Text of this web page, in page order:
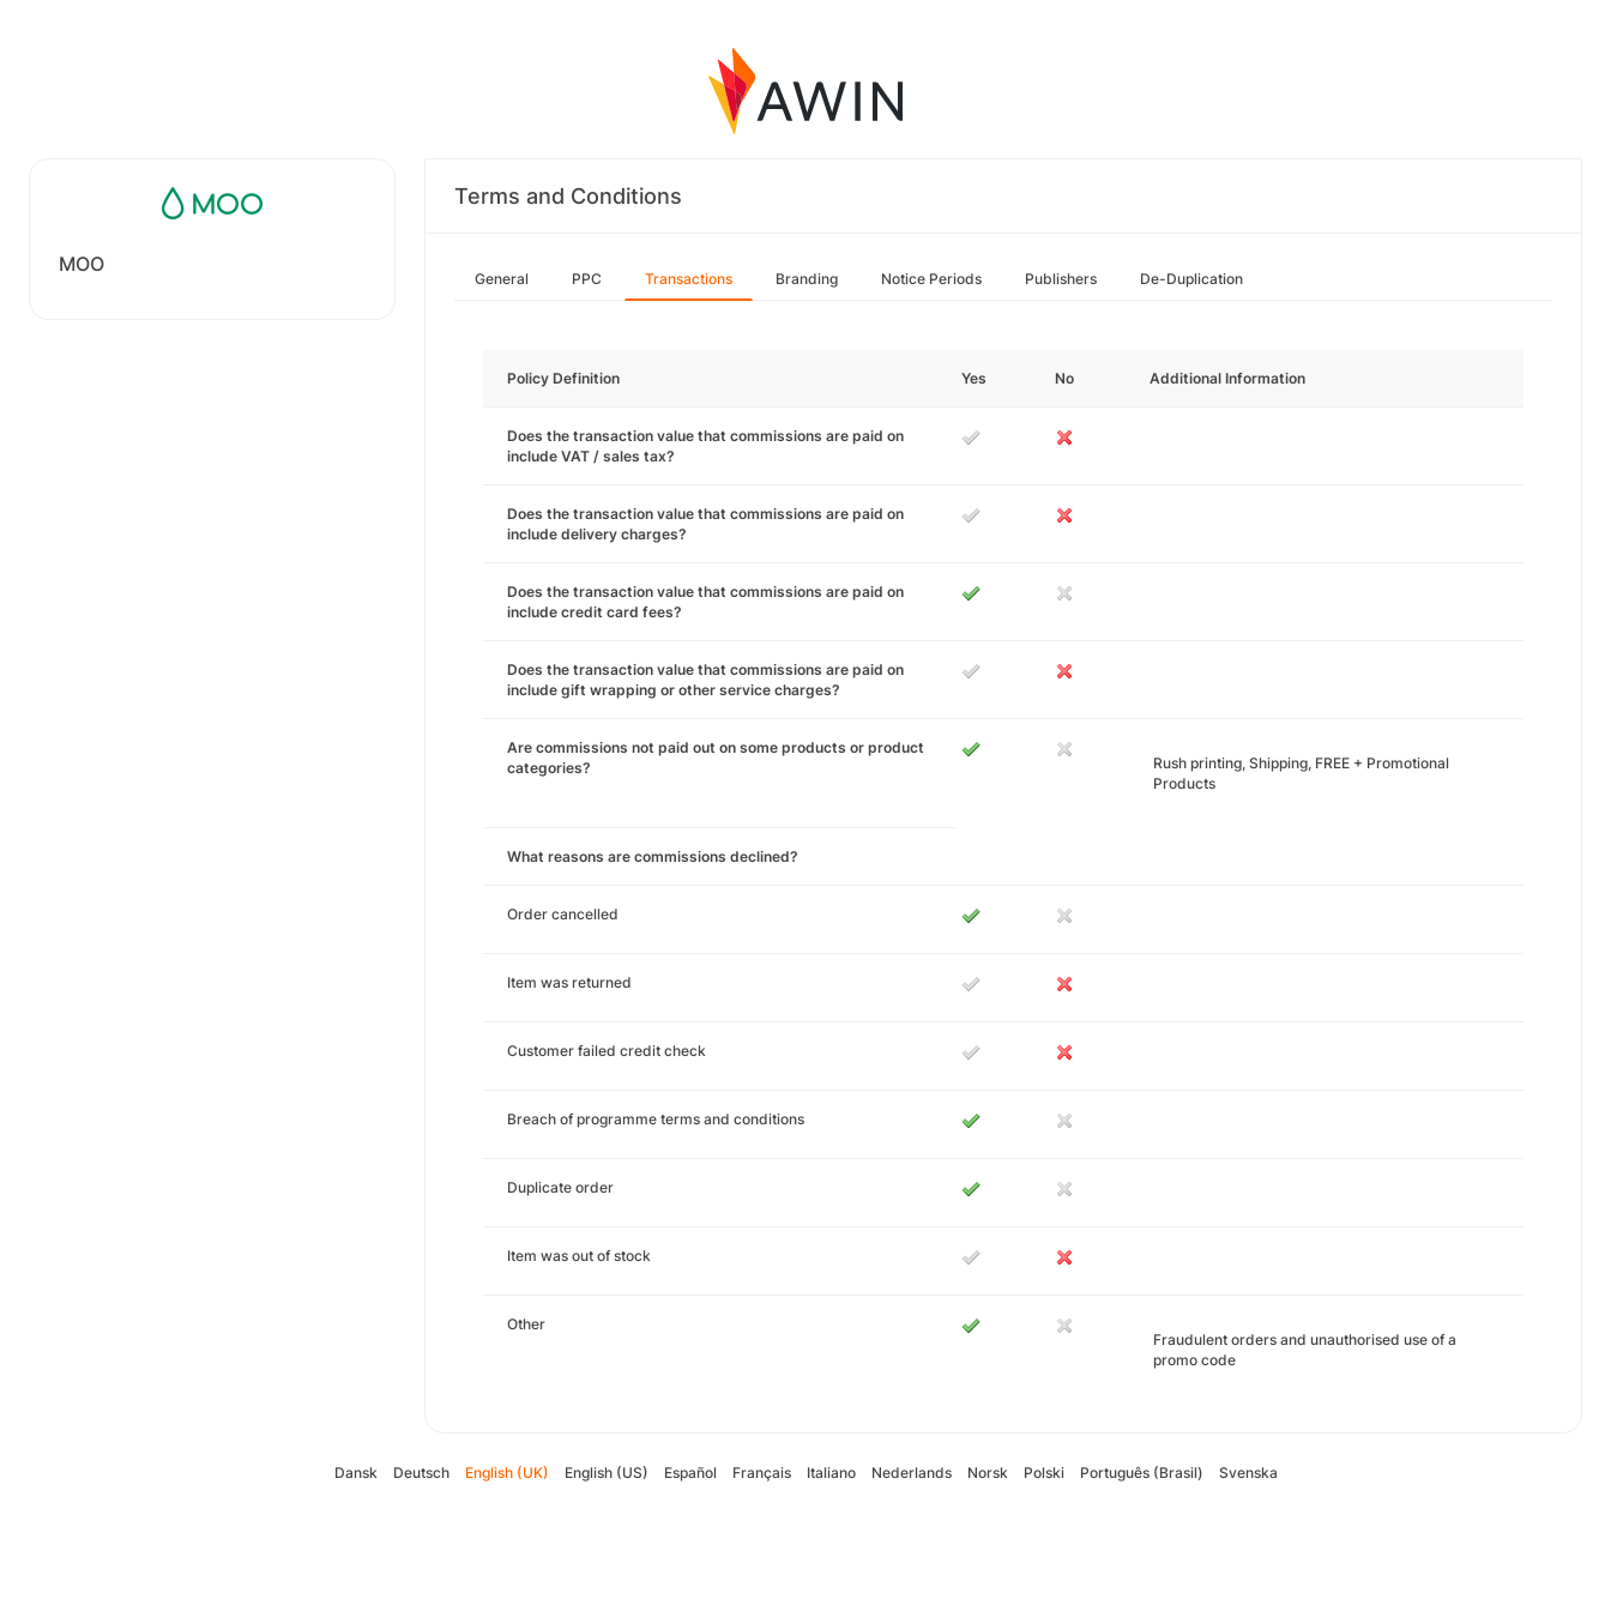
MOO
Terms and Conditions
General PPC Transactions Branding Notice Periods Publishers De-Duplication
Policy Definition Yes No Additional Information
Does the transaction value that commissions are paid on
include VAT / sales tax?
Does the transaction value that commissions are paid on
include delivery charges?
Does the transaction value that commissions are paid on
include credit card fees?
Does the transaction value that commissions are paid on
include gift wrapping or other service charges?
Are commissions not paid out on some products or product
categories?
Rush printing, Shipping, FREE + Promotional
Products
What reasons are commissions declined?
Order cancelled
Item was returned
Customer failed credit check
Breach of programme terms and conditions
Duplicate order
Item was out of stock
Other
Fraudulent orders and unauthorised use of a
promo code
Dansk Deutsch English (UK) English (US) Español Français Italiano Nederlands Norsk Polski Português (Brasil) Svenska